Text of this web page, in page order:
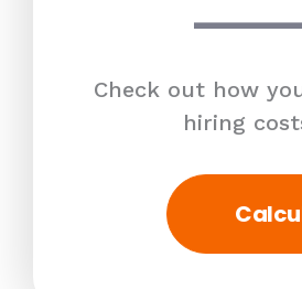
Check out how
hiring